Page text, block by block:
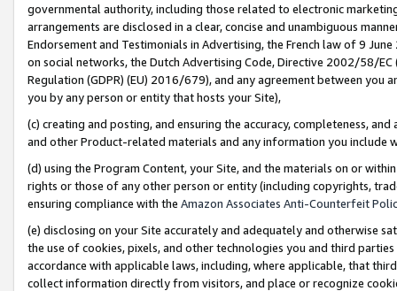
governmental authority, including those related to electronic
arrangements are disclosed in a clear, concise and unambiguous
Endorsement and Testimonials in Advertising, the French law of 9
on social networks, the Dutch Advertising Code, Directive 2002/58/
Regulation (GDPR) (EU) 2016/679), and any agreement between
you by any person or entity that hosts your Site),
(c) creating and posting, and ensuring the accuracy, completeness,
and other Product-related materials and any information you include
(d) using the Program Content, your Site, and the materials on or
rights or those of any other person or entity (including copyrights,
ensuring compliance with the Amazon Associates Anti-Counterfeit
(e) disclosing on your Site accurately and adequately and otherwise
the use of cookies, pixels, and other technologies you and third
accordance with applicable laws, including, where applicable, that
collect information directly from visitors, and place or recognize